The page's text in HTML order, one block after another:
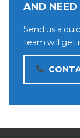
AND NEED
Send us a
team will get